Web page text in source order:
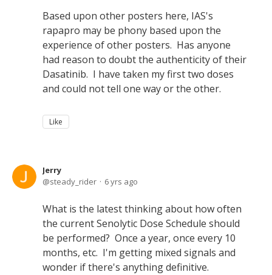
Based upon other posters here, IAS's
rapapro may be phony based upon the
experience of other posters. Has anyone
had reason to doubt the authenticity of their
Dasatinib. I have taken my first two doses
and could not tell one way or the other.
Like
Jerry
steady_rider
6 yrs ago
What is the latest thinking about how often
the current Senolytic Dose Schedule should
be performed? Once a year, once every 10
months, etc. I'm getting mixed signals and
wonder if there's anything definitive.